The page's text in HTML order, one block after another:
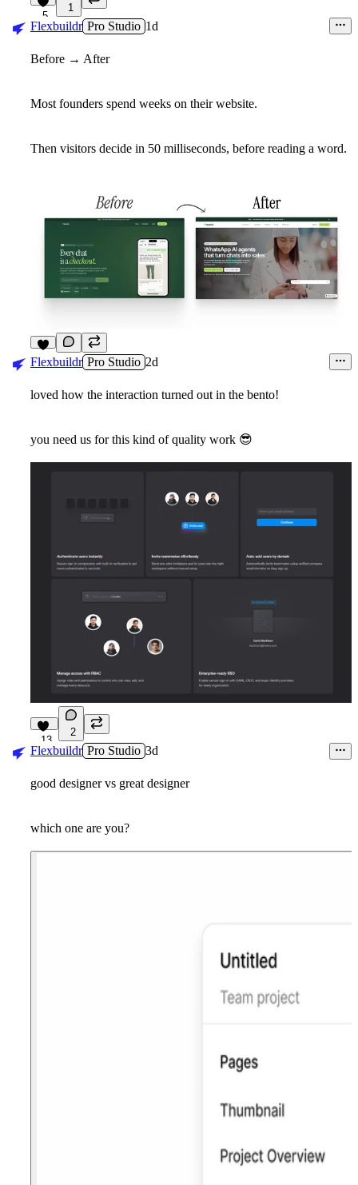
5
1
Flexbuildr Pro Studio 1d
Before → After
Most founders spend weeks on their website.
Then visitors decide in 50 milliseconds, before reading a word.
3
Flexbuildr Pro Studio 2d
loved how the interaction turned out in the bento!
you need us for this kind of quality work 😎
13
2
Flexbuildr Pro Studio 3d
good designer vs great designer
which one are you?